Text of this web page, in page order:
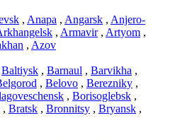
, Anapa , Angarsk , Anjero-
, Armavir, Artyom ,
, Azov
Baltiysk , Barnaul , Barvikha ,
, Belovo , Berezniky ,
, Borisoglebsk ,
, Bratsk , Bronnitsy , Bryansk ,